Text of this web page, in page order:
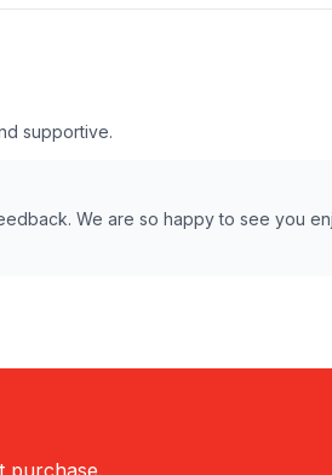
supportive.
We are so happy to see you
purchase.